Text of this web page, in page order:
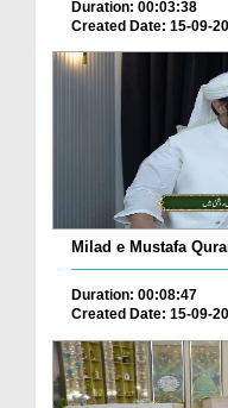
Duration: 00:03:38
Created Date: 15-09-
Milad e Mustafa
Duration: 00:08:47
Created Date: 15-09-